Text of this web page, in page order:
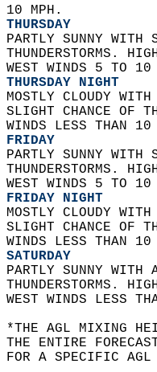
10 MPH.
THURSDAY
PARTLY SUNNY
THUNDERSTORMS.
WEST WINDS 5 TO 10
THURSDAY NIGHT
MOSTLY CLOUDY
SLIGHT CHANCE OF
WINDS LESS THAN 10
FRIDAY
PARTLY SUNNY
THUNDERSTORMS.
WEST WINDS 5 TO 10
FRIDAY NIGHT
MOSTLY CLOUDY
SLIGHT CHANCE OF
WINDS LESS THAN 10
SATURDAY
PARTLY SUNNY WITH
THUNDERSTORMS.
WEST WINDS LESS
*THE AGL MIXING
THE ENTIRE
FOR A SPECIFIC